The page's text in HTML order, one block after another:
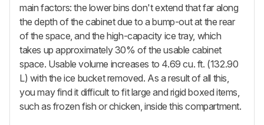
main factors: the lower bins don't extend that far along
the depth of the cabinet due to a bump-out at the rear
of the space, and the high-capacity ice tray, which
takes up approximately 30% of the usable cabinet
space. Usable volume increases to 4.69 cu. ft. (132.90
L) with the ice bucket removed. As a result of all this,
you may find it difficult to fit large and rigid boxed items,
such as frozen fish or chicken, inside this compartment.